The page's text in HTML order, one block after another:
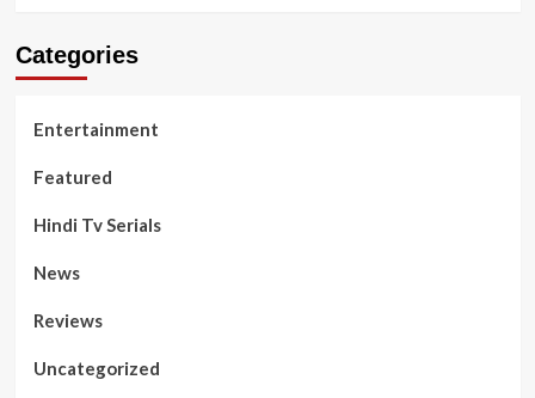
Categories
Entertainment
Featured
Hindi Tv Serials
News
Reviews
Uncategorized